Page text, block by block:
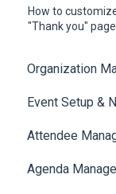
How to
"Thank you" page
Organization
Event Setup &
Document
Translations
Attendee
Agenda